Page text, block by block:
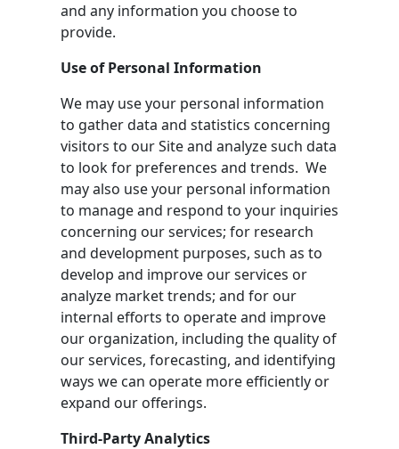
and any information you choose to
provide.
Use of Personal Information
We may use your personal information
to gather data and statistics concerning
visitors to our Site and analyze such data
to look for preferences and trends. We
may also use your personal information
to manage and respond to your inquiries
concerning our services; for research
and development purposes, such as to
develop and improve our services or
analyze market trends; and for our
internal efforts to operate and improve
our organization, including the quality of
our services, forecasting, and identifying
ways we can operate more efficiently or
expand our offerings.
Third-Party Analytics